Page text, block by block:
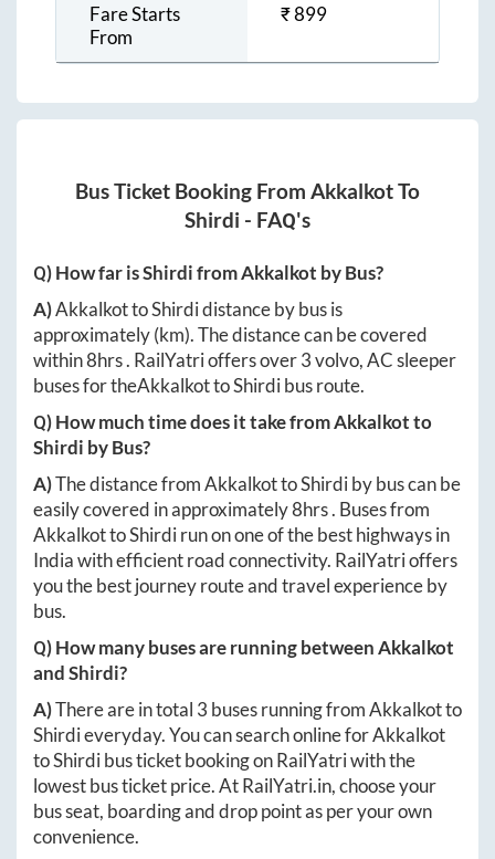
Fare Starts
From
₹899
Bus Ticket Booking From AkkalkotTo
Shirdi - FAQ's
Q) How far isShirdifromAkkalkot by Bus?
A)AkkalkottoShirdidistance by bus is
approximately(km). The distance can be covered
within8hrs. RailYatri offers over3volvo, AC sleeper
buses for theAkkalkottoShirdibus route.
Q) How much time does it take fromAkkalkotto
Shirdi by Bus?
A)The distance fromAkkalkottoShirdiby bus can be
easily covered in approximately8hrs. Buses from
AkkalkottoShirdirun on one of the best highways in
India with efficient road connectivity. RailYatri offers
you the best journey route and travel experience by
bus.
Q) How many buses are running betweenAkkalkot
andShirdi?
A)There are in total 3 buses running fromAkkalkotto
Shirdieveryday. You can search online forAkkalkot
toShirdibus ticket booking on RailYatri with the
lowest bus ticket price. AtRailYatri.in, choose your
bus seat, boarding and drop point as per your own
convenience.